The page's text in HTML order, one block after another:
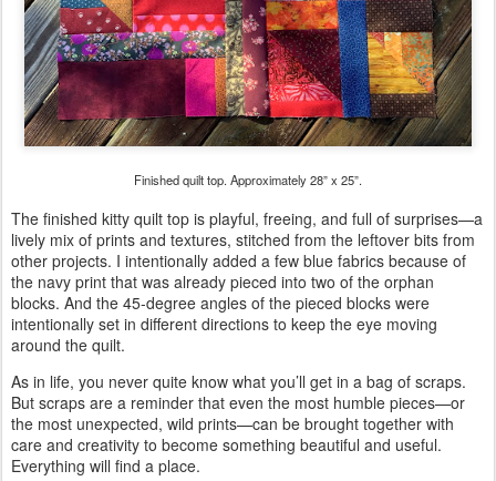
Finished quilt top. Approximately 28” x 25”.
The finished kitty quilt top is playful, freeing, and full of surprises—a
lively mix of prints and textures, stitched from the leftover bits from
other projects. I intentionally added a few blue fabrics because of
the navy print that was already pieced into two of the orphan
blocks. And the 45-degree angles of the pieced blocks were
intentionally set in different directions to keep the eye moving
around the quilt.
As in life, you never quite know what you’ll get in a bag of scraps.
But scraps are a reminder that even the most humble pieces—or
the most unexpected, wild prints—can be brought together with
care and creativity to become something beautiful and useful.
Everything will find a place.